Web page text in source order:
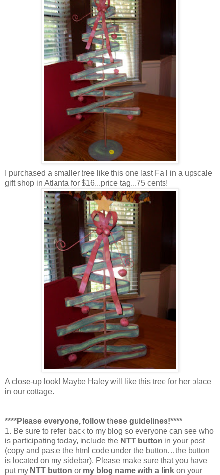
I purchased a smaller tree like this one last Fall in a upscale
gift shop in Atlanta for $16...price tag...75 cents!
A close-up look! Maybe Haley will like this tree for her place
in our cottage.
****Please everyone, follow these guidelines!****
1. Be sure to refer back to my blog so everyone can see who
is participating today, include the NTT button in your post
(copy and paste the html code under the button…the button
is located on my sidebar). Please make sure that you have
put my NTT button or my blog name with a link on your